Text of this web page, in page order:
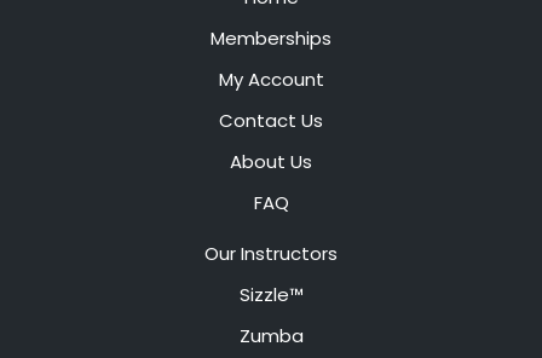
Memberships
My Account
Contact Us
About Us
FAQ
Our Instructors
Sizzle™
Zumba